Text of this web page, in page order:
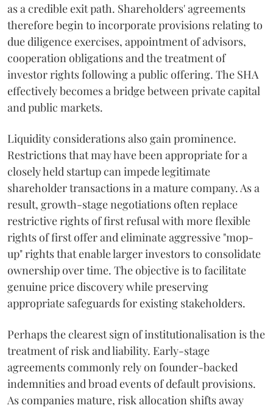
as a credible exit path. Shareholders' agreements
therefore begin to incorporate provisions relating to
due diligence exercises, appointment of advisors,
cooperation obligations and the treatment of
investor rights following a public offering. The SHA
effectively becomes a bridge between private capital
and public markets.
Liquidity considerations also gain prominence.
Restrictions that may have been appropriate for a
closely held startup can impede legitimate
shareholder transactions in a mature company. As a
result, growth-stage negotiations often replace
restrictive rights of first refusal with more flexible
rights of first offer and eliminate aggressive "mop-
up" rights that enable larger investors to consolidate
ownership over time. The objective is to facilitate
genuine price discovery while preserving
appropriate safeguards for existing stakeholders.
Perhaps the clearest sign of institutionalisation is the
treatment of risk and liability. Early-stage
agreements commonly rely on founder-backed
indemnities and broad events of default provisions.
As companies mature, risk allocation shifts away